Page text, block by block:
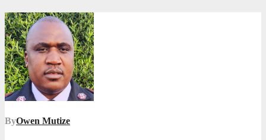
ByOwen Mutize